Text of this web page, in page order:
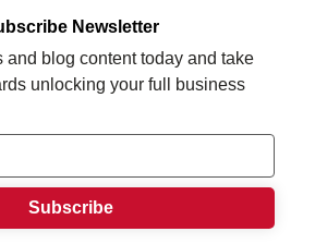
Newsletter
and blog content today and take
unlocking your full business